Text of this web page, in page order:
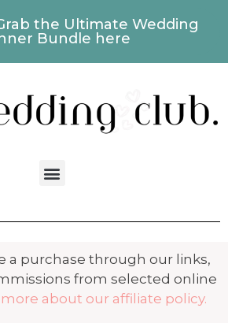
the Ultimate Wedding
Bundle here
a purchase through our links,
from selected online
about our affiliate policy.